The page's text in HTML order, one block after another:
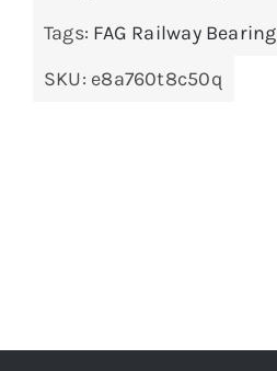
Tags: FAG Railway Bearing
SKU: e8a760t8c50q